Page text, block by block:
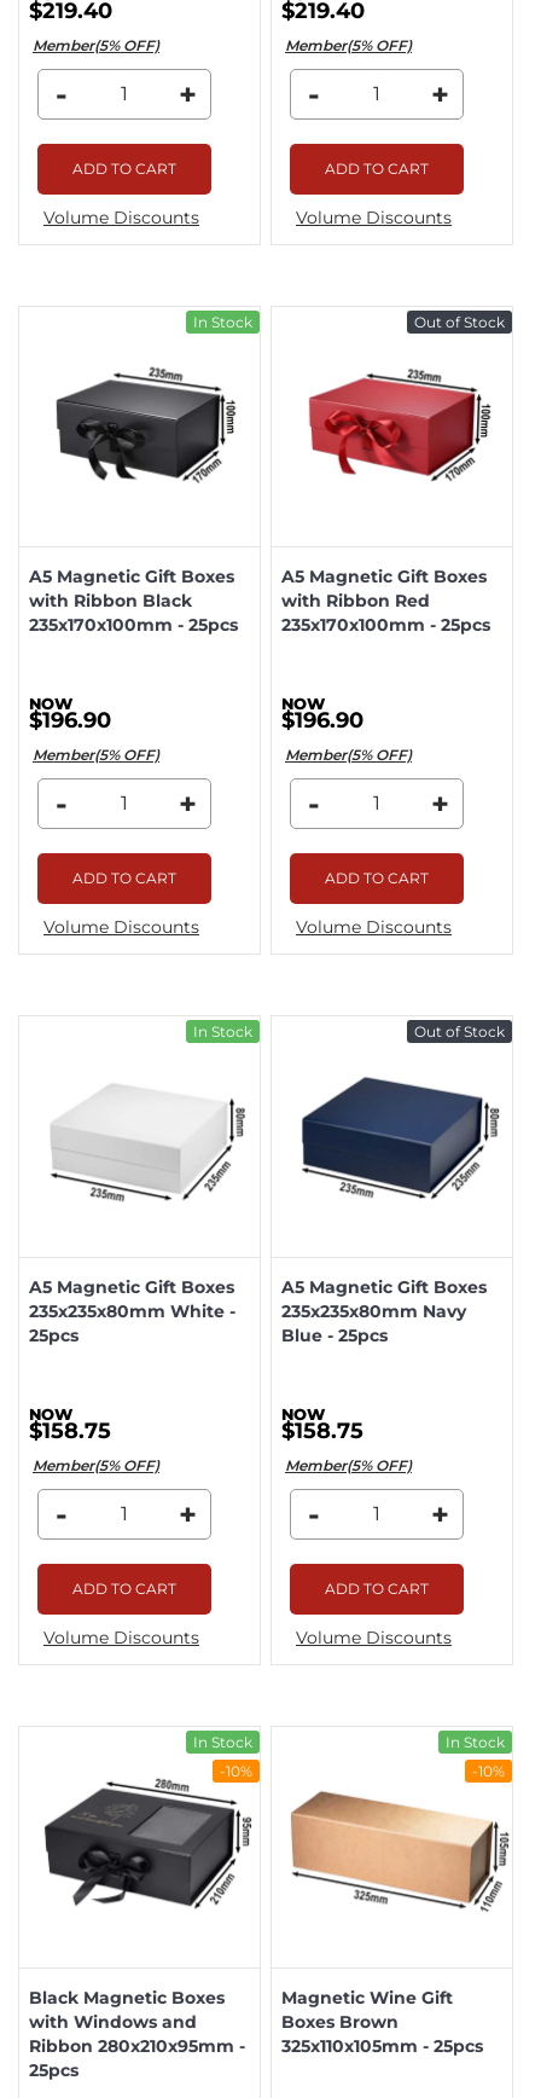
$219.40
Member(5% OFF)
- +
ADD TO CART
Volume Discounts
$219.40
Member(5% OFF)
- +
ADD TO CART
Volume Discounts
In Stock
A5 Magnetic Gift Boxes
with Ribbon Black
235x170x100mm - 25pcs
$196.90
Member(5% OFF)
- +
ADD TO CART
Volume Discounts
Out of Stock
A5 Magnetic Gift Boxes
with Ribbon Red
235x170x100mm - 25pcs
$196.90
Member(5% OFF)
- +
ADD TO CART
Volume Discounts
In Stock
A5 Magnetic Gift Boxes
235x235x80mm White -
25pcs
$158.75
Member(5% OFF)
- +
ADD TO CART
Volume Discounts
Out of Stock
A5 Magnetic Gift Boxes
235x235x80mm Navy
Blue - 25pcs
$158.75
Member(5% OFF)
- +
ADD TO CART
Volume Discounts
In Stock
-10%
Black Magnetic Boxes
with Windows and
Ribbon 280x210x95mm -
25pcs
In Stock
-10%
Magnetic Wine Gift
Boxes Brown
325x110x105mm - 25pcs